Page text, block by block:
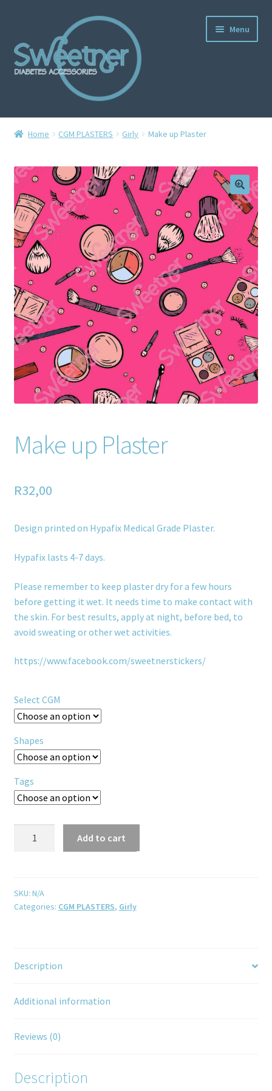
Menu
Home
Checkout
Delivery Policy
Gallery
Home old
SHOP
Products
Recently Viewed Products
Track My Order
Wishlist
Contact
Home CGM PLASTERS Girly Make up Plaster
Make up Plaster
R32,00
Design printed on Hypafix Medical Grade Plaster.
Hypafix lasts 4-7 days.
Please remember to keep plaster dry for a few hours
before getting it wet. It needs time to make contact with
the skin. For best results, apply at night, before bed, to
avoid sweating or other wet activities.
https://www.facebook.com/sweetnerstickers/
Select CGM
Shapes
Tags
Add to cart
SKU: N/A
Categories: CGM PLASTERS, Girly
Description
Additional information
Reviews (0)
Description